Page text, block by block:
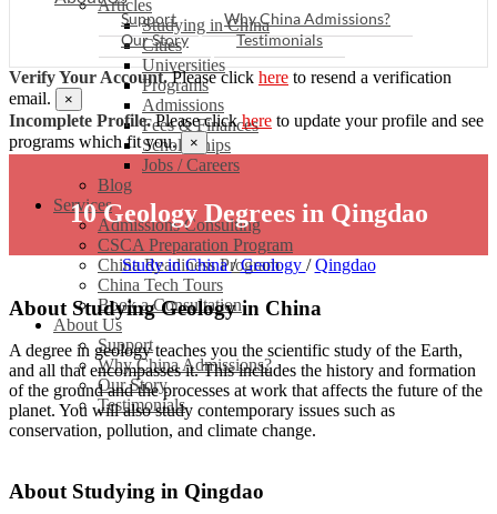
Articles
Studying in China
Cities
Universities
Programs
Admissions
Fees & Finances
Scholarships
Jobs / Careers
Blog
Services
Admissions Consulting
CSCA Preparation Program
China Readiness Program
China Tech Tours
Book a Consultation
About Us
Support
Why China Admissions?
Our Story
Testimonials
Support
Why China Admissions?
Our Story
Testimonials
Verify Your Account.Please click here to resend a verification
email.
×
Incomplete Profile.Please clickhere to update your profile and see
programs which fit you. ×
10 Geology Degrees in Qingdao
Study in China/Geology /Qingdao
About Studying Geology in China
A degree in geology teaches you the scientific study of the Earth,
and all that encompasses it. This includes the history and formation
of the ground and the processes at work that affects the future of the
planet. You will also study contemporary issues such as
conservation, pollution, and climate change.
About Studying in Qingdao